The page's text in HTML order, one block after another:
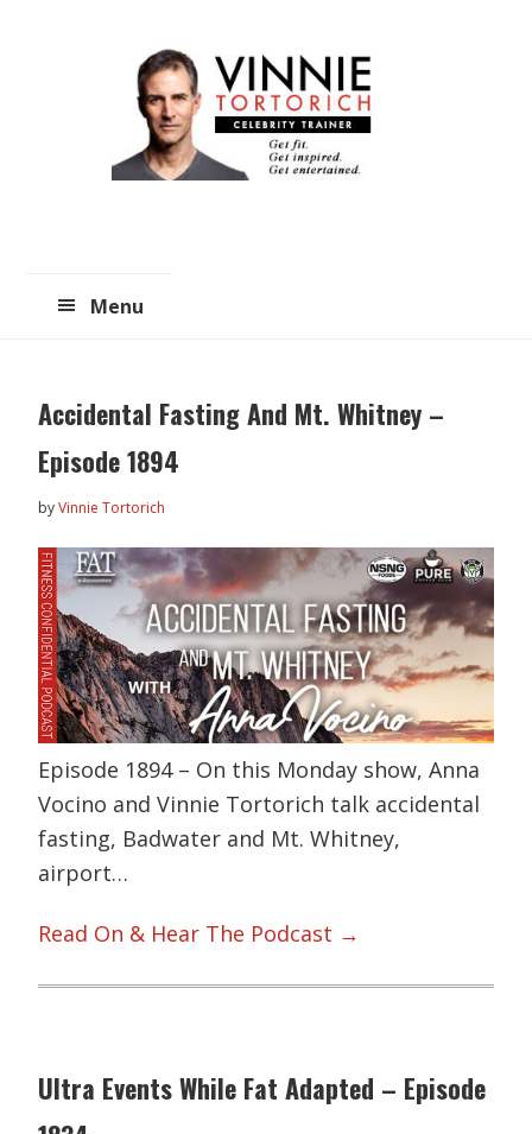
Menu
Accidental Fasting And Mt. Whitney –
Episode 1894
byVinnie Tortorich
Episode 1894 – On this Monday show, Anna
Vocino and Vinnie Tortorich talk accidental
fasting, Badwater and Mt. Whitney,
airport…
Read On & Hear The Podcast →
Ultra Events While Fat Adapted – Episode